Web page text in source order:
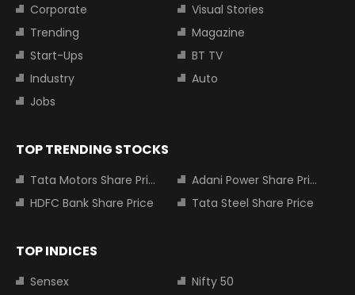
Corporate
Visual Stories
Trending
Magazine
Start-Ups
BT TV
Industry
Auto
Jobs
TOP TRENDING STOCKS
Tata Motors Share Price
Adani Power Share Price
HDFC Bank Share Price
Tata Steel Share Price
TOP INDICES
Sensex
Nifty 50